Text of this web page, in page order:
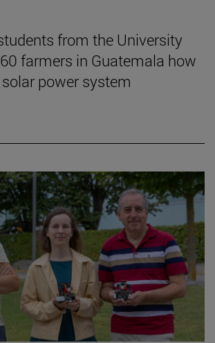
from the University
farmers in Guatemala how
power system